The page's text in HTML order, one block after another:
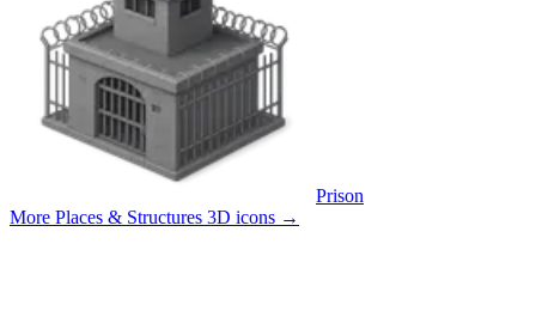
Prison
More Places & Structures 3D icons →